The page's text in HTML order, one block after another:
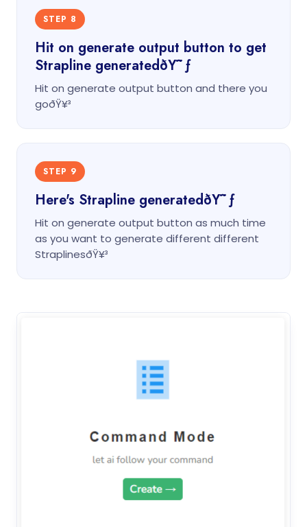
STEP 8
Hit on generate output button to get
Strapline generatedðŸ˜ƒ
Hit on generate output button and there you
goðŸ¥³
STEP 9
Here's Strapline generatedðŸ˜ƒ
Hit on generate output button as much time
as you want to generate different different
StraplinesðŸ¥³